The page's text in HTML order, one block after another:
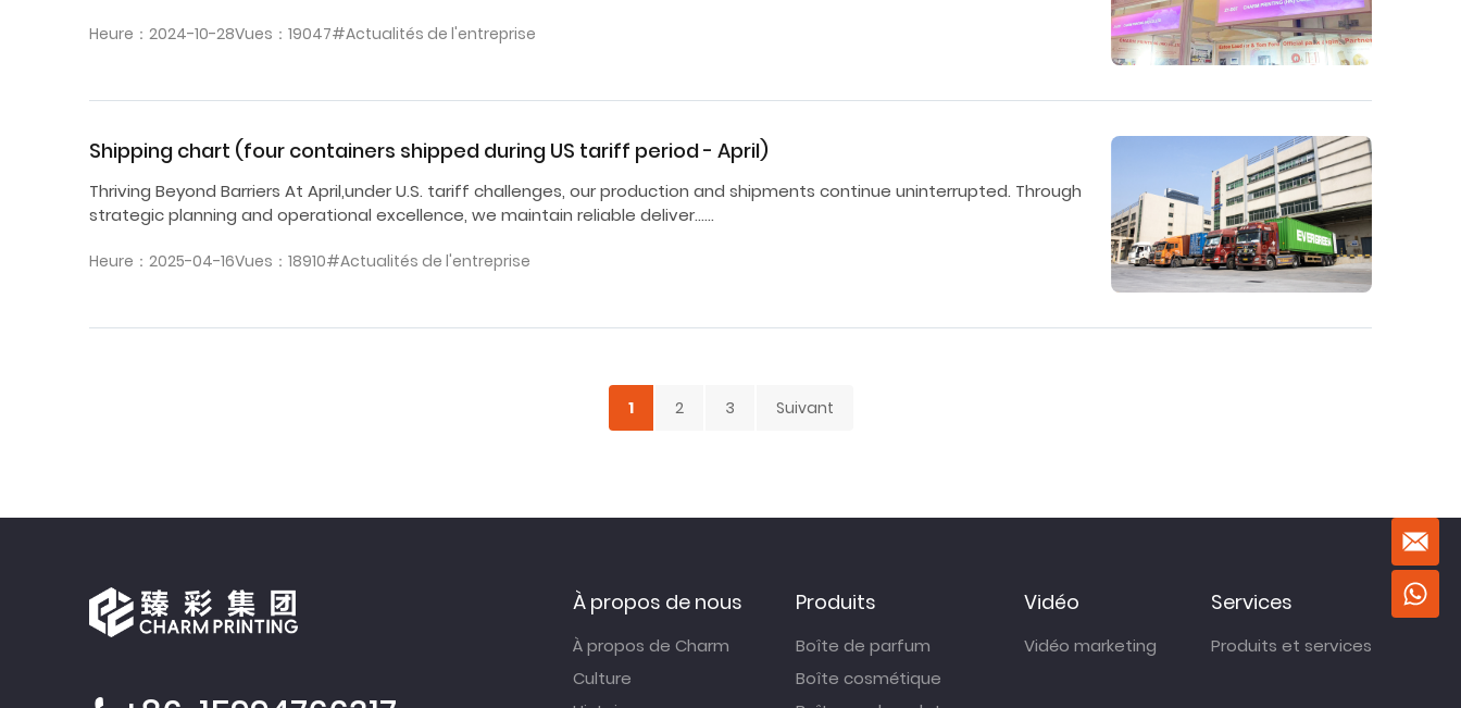
Heure：2024-10-28Vues：19047#Actualités de l'entreprise
Shipping chart (four containers shipped during US tariff period - April)
Thriving Beyond Barriers At April,under U.S. tariff challenges, our production and shipments continue uninterrupted. Through
strategic planning and operational excellence, we maintain reliable deliver……
Heure：2025-04-16Vues：18910#Actualités de l'entreprise
1 2 3 Suivant
À propos de nous
À propos de Charm
Culture
Produits
Boîte de parfum
Boîte cosmétique
Vidéo
Vidéo marketing
Services
Produits et services